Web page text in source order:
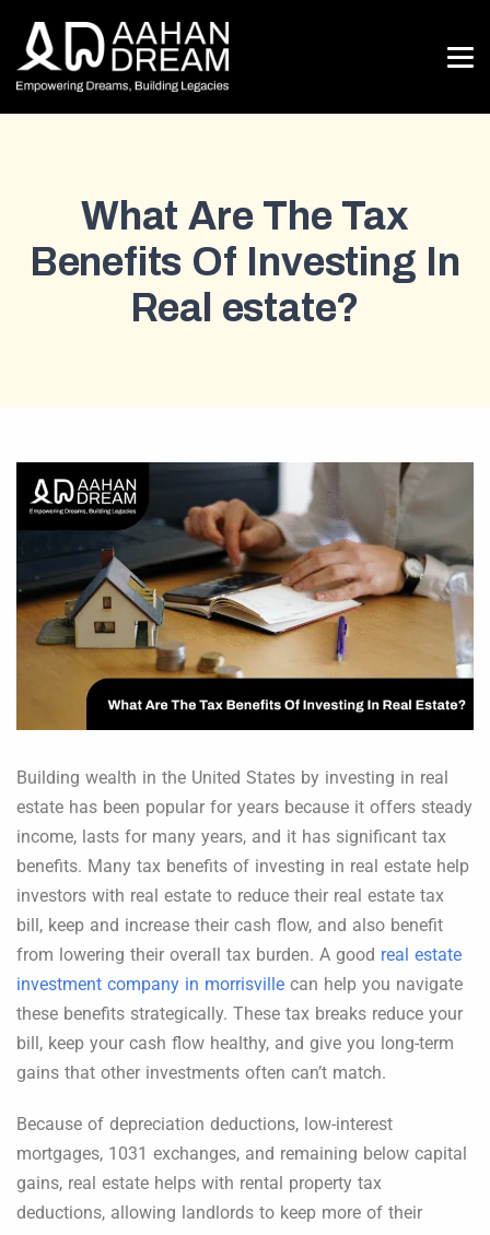
What Are The Tax
Benefits Of Investing In
Real estate?
Building wealth in the United States by investing in real
estate has been popular for years because it offers steady
income, lasts for many years, and it has significant tax
benefits. Many tax benefits of investing in real estate help
investors with real estate to reduce their real estate tax
bill, keep and increase their cash flow, and also benefit
from lowering their overall tax burden. A good real estate
investment company in morrisville can help you navigate
these benefits strategically. These tax breaks reduce your
bill, keep your cash flow healthy, and give you long-term
gains that other investments often can’t match.
Because of depreciation deductions, low-interest
mortgages, 1031 exchanges, and remaining below capital
gains, real estate helps with rental property tax
deductions, allowing landlords to keep more of their